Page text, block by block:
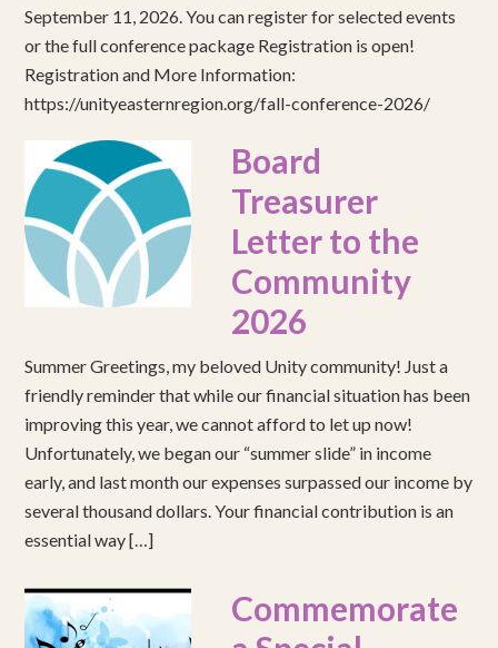
September 11, 2026. You can register for selected events
or the full conference package Registration is open!
Registration and More Information:
https://unityeasternregion.org/fall-conference-2026/
Board
Treasurer
Letter to the
Community
2026
Summer Greetings, my beloved Unity community! Just a
friendly reminder that while our financial situation has been
improving this year, we cannot afford to let up now!
Unfortunately, we began our “summer slide” in income
early, and last month our expenses surpassed our income by
several thousand dollars. Your financial contribution is an
essential way […]
Commemorate